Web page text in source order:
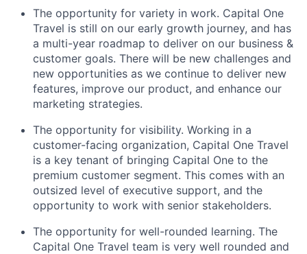
The opportunity for variety in work. Capital One
Travel is still on our early growth journey, and has
a multi-year roadmap to deliver on our business &
customer goals. There will be new challenges and
new opportunities as we continue to deliver new
features, improve our product, and enhance our
marketing strategies.
The opportunity for visibility. Working in a
customer-facing organization, Capital One Travel
is a key tenant of bringing Capital One to the
premium customer segment. This comes with an
outsized level of executive support, and the
opportunity to work with senior stakeholders.
The opportunity for well-rounded learning. The
Capital One Travel team is very well rounded and